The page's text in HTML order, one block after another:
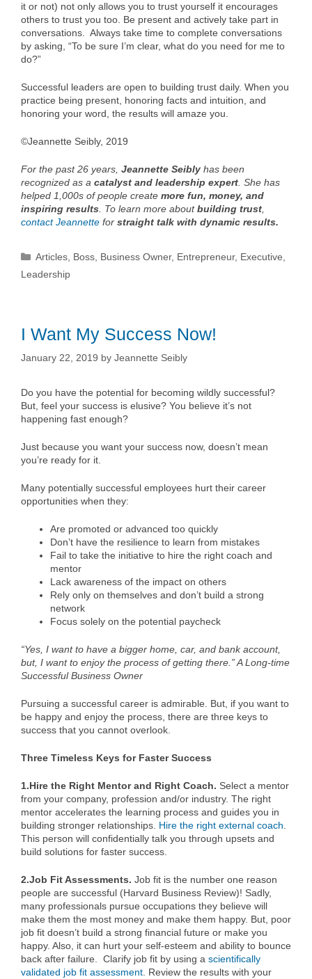
it or not) not only allows you to trust yourself it encourages
others to trust you too. Be present and actively take part in
conversations. Always take time to complete conversations
by asking, “To be sure I’m clear, what do you need for me to
do?”
Successful leaders are open to building trust daily. When you
practice being present, honoring facts and intuition, and
honoring your word, the results will amaze you.
©Jeannette Seibly, 2019
For the past 26 years, Jeannette Seibly has been
recognized as a catalyst and leadership expert. She has
helped 1,000s of people create more fun, money, and
inspiring results. To learn more aboutbuilding trust,
contact Jeannette for straight talk with dynamic results.
Categories
Articles, Boss, Business Owner, Entrepreneur, Executive,
Leadership
I Want My Success Now!
January 22, 2019 by Jeannette Seibly
Do you have the potential for becoming wildly successful?
But, feel your success is elusive? You believe it’s not
happening fast enough?
Just because you want your success now, doesn’t mean
you’re ready for it.
Many potentially successful employees hurt their career
opportunities when they:
Are promoted or advanced too quickly
Don’t have the resilience to learn from mistakes
Fail to take the initiative to hire the right coach and
mentor
Lack awareness of the impact on others
Rely only on themselves and don’t build a strong
network
Focus solely on the potential paycheck
“Yes, I want to have a bigger home, car, and bank account,
but, I want to enjoy the process of getting there.” A Long-time
Successful Business Owner
Pursuing a successful career is admirable. But, if you want to
be happy and enjoy the process, there are three keys to
success that you cannot overlook.
Three Timeless Keys for Faster Success
1.Hire the Right Mentor and Right Coach. Select a mentor
from your company, profession and/or industry. The right
mentor accelerates the learning process and guides you in
building stronger relationships. Hire the right external coach.
This person will confidentially talk you through upsets and
build solutions for faster success.
2.Job Fit Assessments. Job fit is the number one reason
people are successful (Harvard Business Review)! Sadly,
many professionals pursue occupations they believe will
make them the most money and make them happy. But, poor
job fit doesn’t build a strong financial future or make you
happy. Also, it can hurt your self-esteem and ability to bounce
back after failure. Clarify job fit by using a scientifically
validated job fit assessment. Review the results with your